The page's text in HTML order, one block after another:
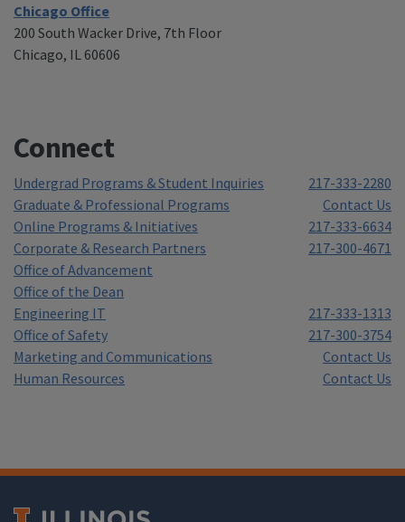
Chicago Office
200 South Wacker Drive, 7th Floor
Chicago, IL 60606
Connect
Undergrad Programs & Student Inquiries
217-333-2280
Graduate & Professional Programs
Contact Us
Online Programs & Initiatives
217-333-6634
Corporate & Research Partners
217-300-4671
Office of Advancement
Office of the Dean
Engineering IT
217-333-1313
Office of Safety
217-300-3754
Marketing and Communications
Contact Us
Human Resources
Contact Us